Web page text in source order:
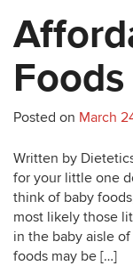
Foods
Posted on March
Written by
for your little one
think of baby
most likely those
in the baby aisle
foods may be […]